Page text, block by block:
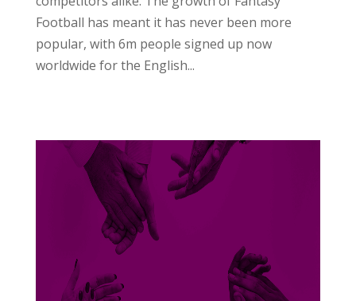
Football has meant it has never been more
popular, with 6m people signed up now
worldwide for the English...